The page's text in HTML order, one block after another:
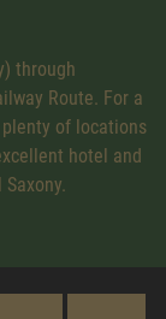
through
Route. For a
of locations
hotel and